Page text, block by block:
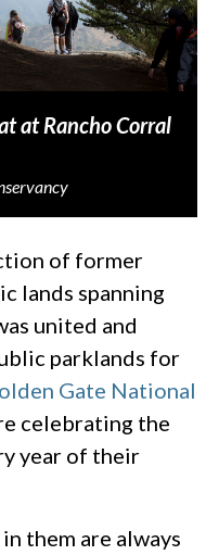
at Rancho Corral
of former
lands spanning
united and
parklands for
Gate National
celebrating the
year of their
them are always